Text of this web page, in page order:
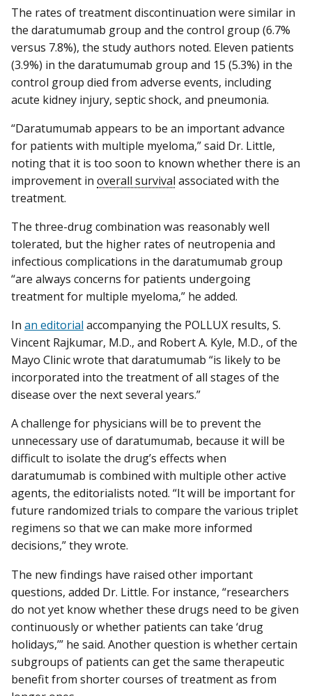
The rates of treatment discontinuation were similar in
the daratumumab group and the control group (6.7%
versus 7.8%), the study authors noted. Eleven patients
(3.9%) in the daratumumab group and 15 (5.3%) in the
control group died from adverse events, including
acute kidney injury, septic shock, and pneumonia.
“Daratumumab appears to be an important advance
for patients with multiple myeloma,” said Dr. Little,
noting that it is too soon to known whether there is an
improvement in overall survival associated with the
treatment.
The three-drug combination was reasonably well
tolerated, but the higher rates of neutropenia and
infectious complications in the daratumumab group
“are always concerns for patients undergoing
treatment for multiple myeloma,” he added.
In an editorialaccompanying the POLLUX results, S.
Vincent Rajkumar, M.D., and Robert A. Kyle, M.D., of the
Mayo Clinic wrote that daratumumab “is likely to be
incorporated into the treatment of all stages of the
disease over the next several years.”
A challenge for physicians will be to prevent the
unnecessary use of daratumumab, because it will be
difficult to isolate the drug’s effects when
daratumumab is combined with multiple other active
agents, the editorialists noted. “It will be important for
future randomized trials to compare the various triplet
regimens so that we can make more informed
decisions,” they wrote.
The new findings have raised other important
questions, added Dr. Little. For instance, “researchers
do not yet know whether these drugs need to be given
continuously or whether patients can take ‘drug
holidays,’” he said. Another question is whether certain
subgroups of patients can get the same therapeutic
benefit from shorter courses of treatment as from